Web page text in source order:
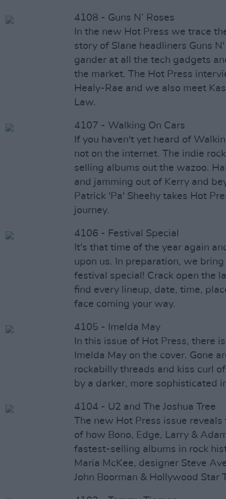
4108 - Guns N’ Roses
In the new Hot Press we trace
story of Slane headliners Guns
gander at all the tech gadgets
the market. The Hot Press
Healy-Rae and we also meet
Law.
4107 - Walking On Cars
If you haven't yet heard of
not on the internet. The indie
selling albums out the wazoo.
and jamming out of Kerry and
Patrick 'Pa' Sheehy takes Hot
journey.
4106 - Festival Special
It's that time of the year again
upon us. In preparation, we
festival special! Crack open the
find every lineup, date, time,
face coming your way.
4105 - Imelda May
In this issue of Hot Press, there
Imelda May on the cover. Gone
rockabilly threads and kiss curl
by a darker, more sophisticated
4104 - U2 and The Joshua Tree
The new Hot Press issue
of how Bono, Edge, Larry &
fastest-selling albums in rock
Maria McKee, designer Steve
John Boorman & Hollywood Star